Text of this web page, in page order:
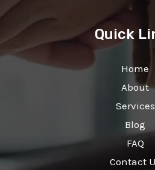
Quick
Home
About
Services
Blog
FAQ
Contact